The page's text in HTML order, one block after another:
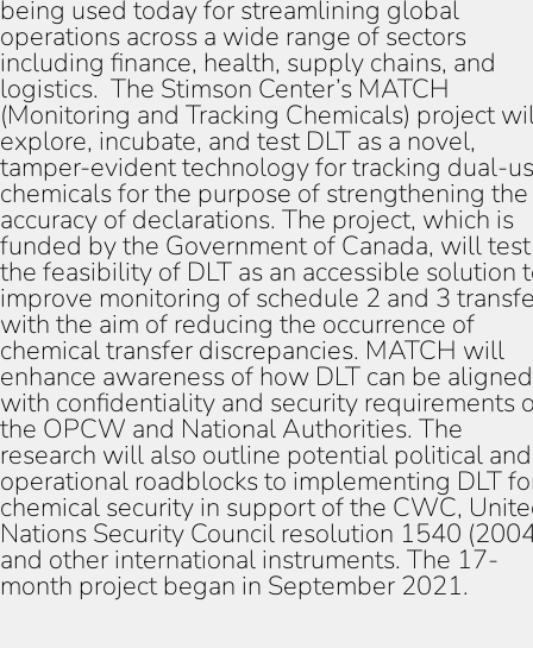
being used today for streamlining global
operations across a wide range of sectors
including finance, health, supply chains, and
logistics. The Stimson Center’s MATCH
(Monitoring and Tracking Chemicals) project
explore, incubate, and test DLT as a novel,
tamper-evident technology for tracking dual-
chemicals for the purpose of strengthening the
accuracy of declarations. The project, which is
funded by the Government of Canada, will test
the feasibility of DLT as an accessible solution
improve monitoring of schedule 2 and 3
with the aim of reducing the occurrence of
chemical transfer discrepancies. MATCH will
enhance awareness of how DLT can be aligned
with confidentiality and security requirements
the OPCW and National Authorities. The
research will also outline potential political and
operational roadblocks to implementing DLT
chemical security in support of the CWC,
Nations Security Council resolution 1540
and other international instruments. The 17-
month project began in September 2021.